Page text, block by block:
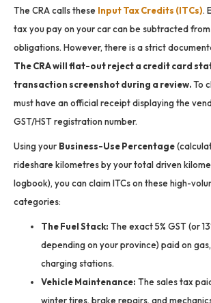
The CRA calls these Input Tax Credits (ITCs).
tax you pay on your car can be subtracted
obligations. However, there is a strict
The CRA will flat-out reject a credit card
transaction screenshot during a review.To
must have an official receipt displaying the
GST/HST registration number.
Using your Business-Use Percentage
rideshare kilometres by your total driven
logbook), you can claim ITCs on these high-
categories:
The Fuel Stack: The exact 5% GST (or
depending on your province) paid on
charging stations.
Vehicle Maintenance: The sales tax
winter tires, brake repairs, and